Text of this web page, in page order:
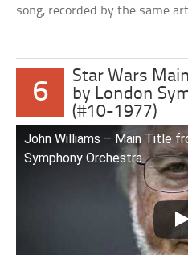
song, recorded by the same
6
Star Wars
by London
(#10-1977)
John Williams – Main Title
Symphony Orchestra